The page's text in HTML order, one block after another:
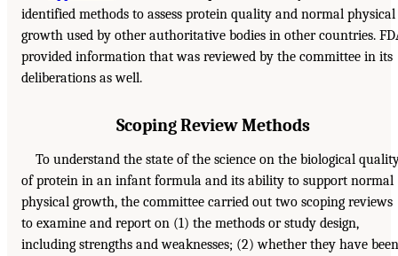
identified methods to assess protein quality and normal physical
growth used by other authoritative bodies in other countries.
provided information that was reviewed by the committee in its
deliberations as well.
Scoping Review Methods
To understand the state of the science on the biological
of protein in an infant formula and its ability to support normal
physical growth, the committee carried out two scoping reviews
to examine and report on (1) the methods or study design,
including strengths and weaknesses; (2) whether they have been